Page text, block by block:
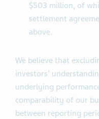
$503 million, of
settlement
above.
We believe that
investors’
underlying
comparability of our
between reporting